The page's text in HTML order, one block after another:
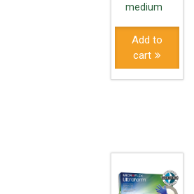
medium
Add to
cart